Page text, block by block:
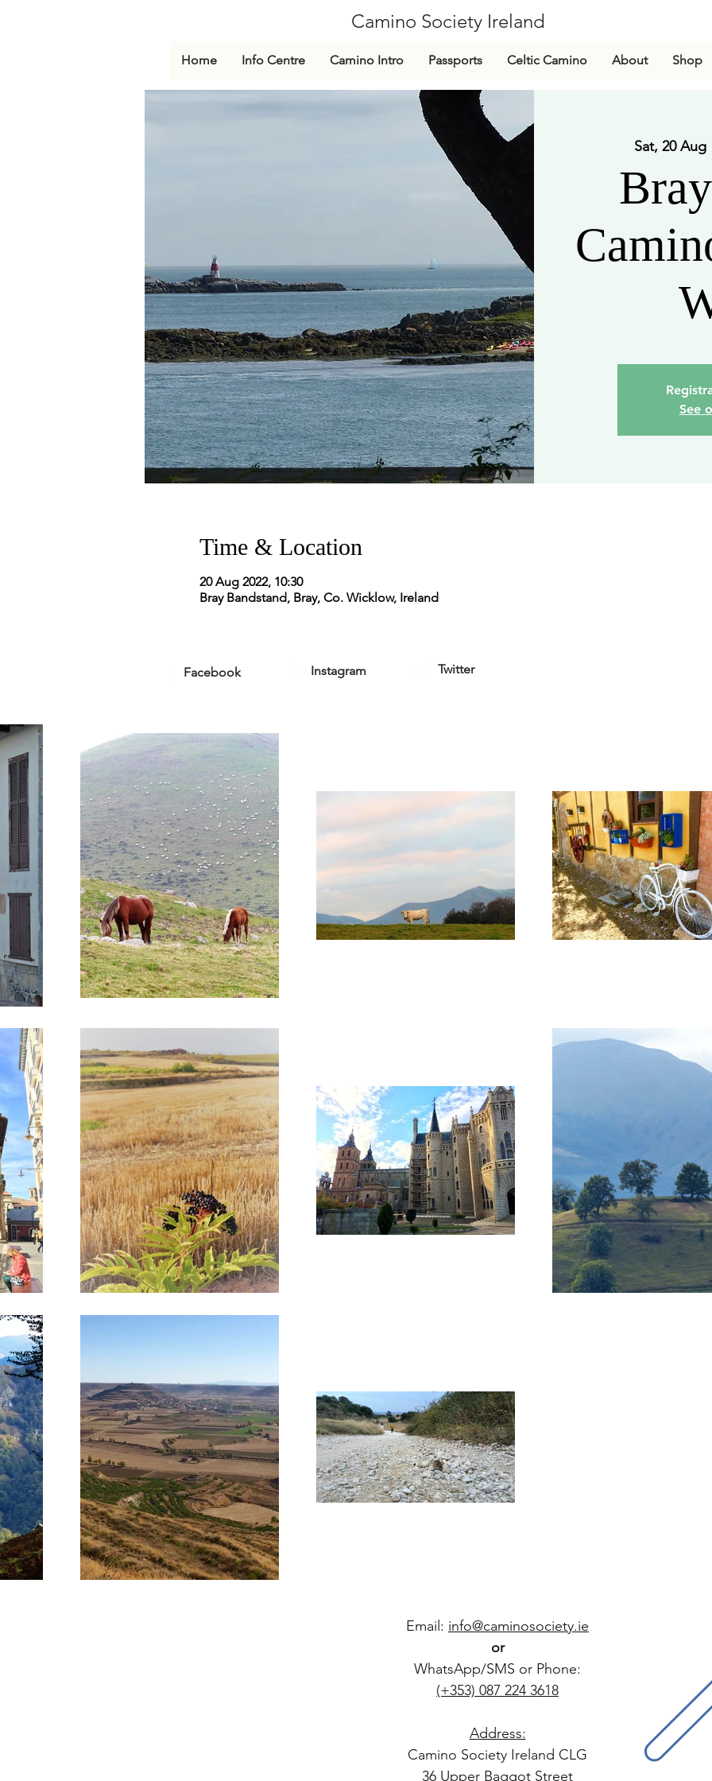
Camino Society Ireland
Home Info Centre Camino Intro Passports Celtic Camino About Shop
Sat, 20 Aug
See
Time & Location
20 Aug 2022, 10:30
Bray Bandstand, Bray, Co. Wicklow, Ireland
Facebook Instagram Twitter
Email: info@caminosociety.ie
or
WhatsApp/SMS or Phone:
(+353) 087 224 3618
Address:
Camino Society Ireland CLG
36 Upper Baggot Street